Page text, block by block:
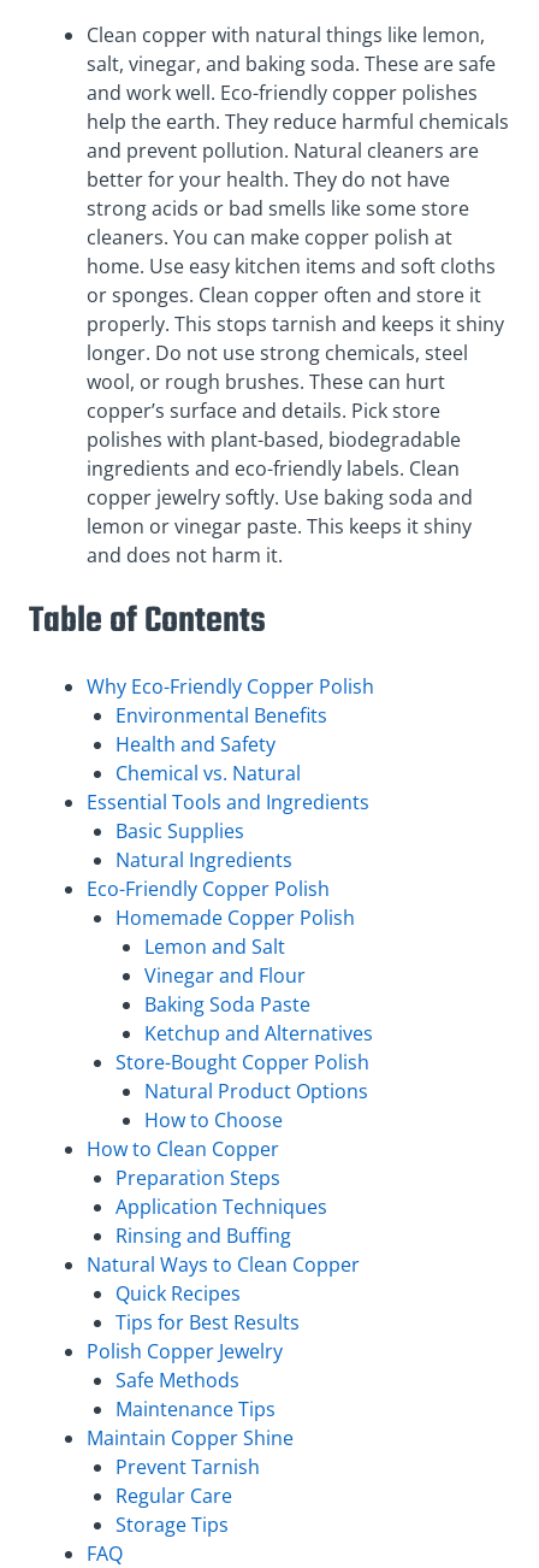
Clean copper with natural things like lemon,
salt, vinegar, and baking soda. These are safe
and work well. Eco-friendly copper polishes
help the earth. They reduce harmful chemicals
and prevent pollution. Natural cleaners are
better for your health. They do not have
strong acids or bad smells like some store
cleaners. You can make copper polish at
home. Use easy kitchen items and soft cloths
or sponges. Clean copper often and store it
properly. This stops tarnish and keeps it shiny
longer. Do not use strong chemicals, steel
wool, or rough brushes. These can hurt
copper’s surface and details. Pick store
polishes with plant-based, biodegradable
ingredients and eco-friendly labels. Clean
copper jewelry softly. Use baking soda and
lemon or vinegar paste. This keeps it shiny
and does not harm it.
Table of Contents
Why Eco-Friendly Copper Polish
Environmental Benefits
Health and Safety
Chemical vs. Natural
Essential Tools and Ingredients
Basic Supplies
Natural Ingredients
Eco-Friendly Copper Polish
Homemade Copper Polish
Lemon and Salt
Vinegar and Flour
Baking Soda Paste
Ketchup and Alternatives
Store-Bought Copper Polish
Natural Product Options
How to Choose
How to Clean Copper
Preparation Steps
Application Techniques
Rinsing and Buffing
Natural Ways to Clean Copper
Quick Recipes
Tips for Best Results
Polish Copper Jewelry
Safe Methods
Maintenance Tips
Maintain Copper Shine
Prevent Tarnish
Regular Care
Storage Tips
FAQ